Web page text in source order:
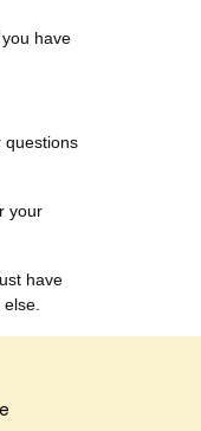
have
questions
your
have